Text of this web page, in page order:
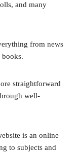
and many
from news
books.
straightforward
well-
is an online
to subjects and